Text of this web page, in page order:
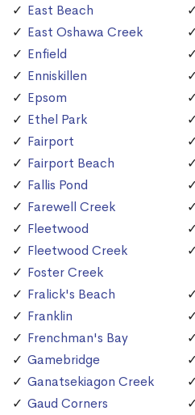
East Beach
East Oshawa Creek
Enfield
Enniskillen
Epsom
Ethel Park
Fairport
Fairport Beach
Fallis Pond
Farewell Creek
Fleetwood
Fleetwood Creek
Foster Creek
Fralick's Beach
Franklin
Frenchman's Bay
Gamebridge
Ganatsekiagon Creek
Gaud Corners